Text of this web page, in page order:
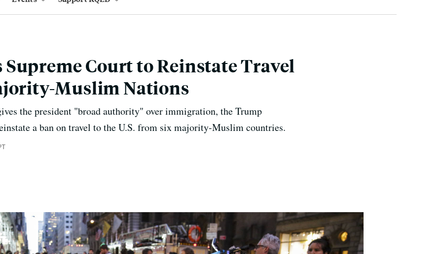
Court to Reinstate Travel
Muslim Nations
the president "broad authority" over immigration, the Trump
a ban on travel to the U.S. from six majority-Muslim countries.